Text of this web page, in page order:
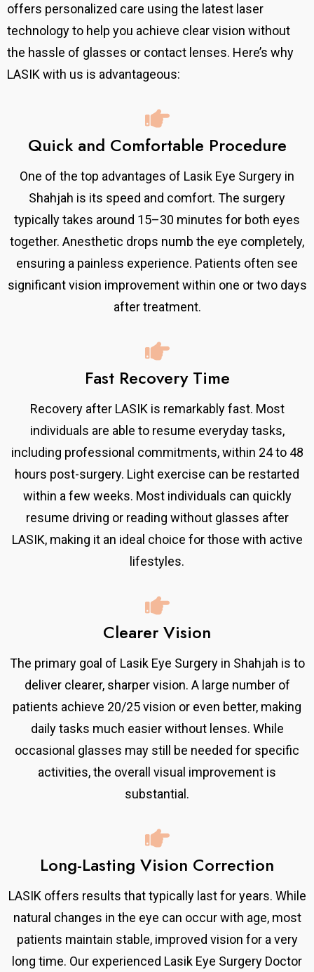
offers personalized care using the latest laser
technology to help you achieve clear vision without
the hassle of glasses or contact lenses. Here’s why
LASIK with us is advantageous:
Quick and Comfortable Procedure
One of the top advantages of Lasik Eye Surgery in
Shahjah is its speed and comfort. The surgery
typically takes around 15–30 minutes for both eyes
together. Anesthetic drops numb the eye completely,
ensuring a painless experience. Patients often see
significant vision improvement within one or two days
after treatment.
Fast Recovery Time
Recovery after LASIK is remarkably fast. Most
individuals are able to resume everyday tasks,
including professional commitments, within 24 to 48
hours post-surgery. Light exercise can be restarted
within a few weeks. Most individuals can quickly
resume driving or reading without glasses after
LASIK, making it an ideal choice for those with active
lifestyles.
Clearer Vision
The primary goal of Lasik Eye Surgery in Shahjah is to
deliver clearer, sharper vision. A large number of
patients achieve 20/25 vision or even better, making
daily tasks much easier without lenses. While
occasional glasses may still be needed for specific
activities, the overall visual improvement is
substantial.
Long-Lasting Vision Correction
LASIK offers results that typically last for years. While
natural changes in the eye can occur with age, most
patients maintain stable, improved vision for a very
long time. Our experienced Lasik Eye Surgery Doctor